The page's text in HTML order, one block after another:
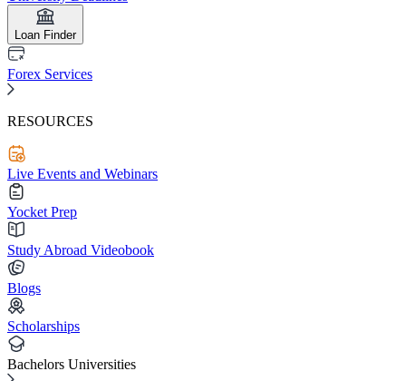
Loan Finder
Forex Services
RESOURCES
Live Events and Webinars
Yocket Prep
Study Abroad Videobook
Blogs
Scholarships
Bachelors Universities